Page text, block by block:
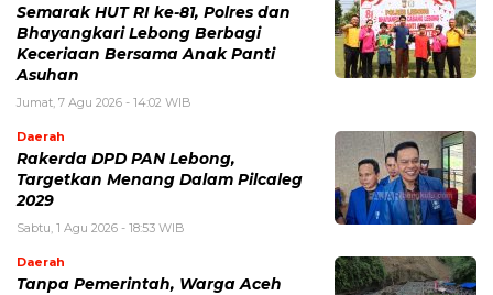
Semarak HUT RI ke-81, Polres dan
Bhayangkari Lebong Berbagi
Keceriaan Bersama Anak Panti
Asuhan
Jumat, 7 Agu 2026 - 14:02 WIB
Daerah
Rakerda DPD PAN Lebong,
Targetkan Menang Dalam Pilcaleg
2029
Sabtu, 1 Agu 2026 - 18:53 WIB
Daerah
Tanpa Pemerintah, Warga Aceh